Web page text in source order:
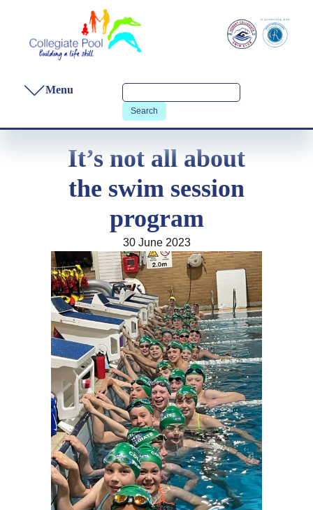
Menu
It’s not all about
the swim session
program
30 June 2023